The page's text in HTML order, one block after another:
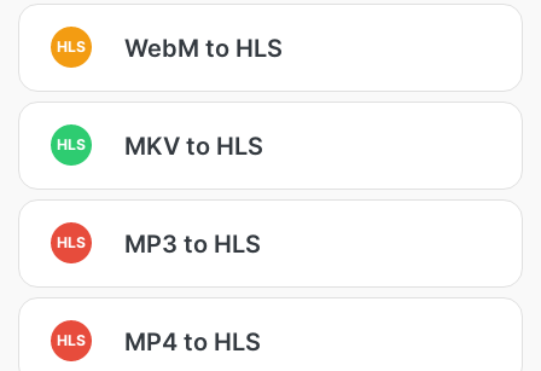
HLS WebM to HLS
HLS MKV to HLS
HLS MP3 to HLS
HLS MP4 to HLS